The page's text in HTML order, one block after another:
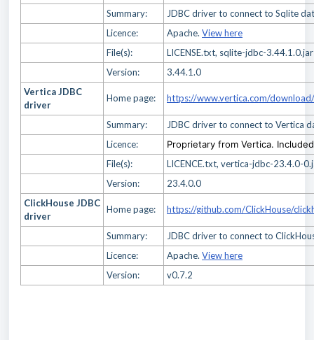
Summary:
JDBC driver to connect to Sqlite
Licence:
Apache. View here
File(s):
LICENSE.txt, sqlite-jdbc-3.44.1.0.jar
Version:
3.44.1.0
Vertica JDBC
driver
Home page: https://www.vertica.com/
Summary:
JDBC driver to connect to Vertica
Licence:
Proprietary from Vertica.
File(s):
LICENCE.txt, vertica-jdbc-23.4.0-
Version:
23.4.0.0
ClickHouse JDBC
driver
Home page: https://github.com/ClickHouse/
Summary:
JDBC driver to connect to
Licence:
Apache. View here
Version:
v0.7.2